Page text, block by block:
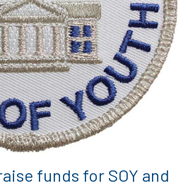
funds for SOY and